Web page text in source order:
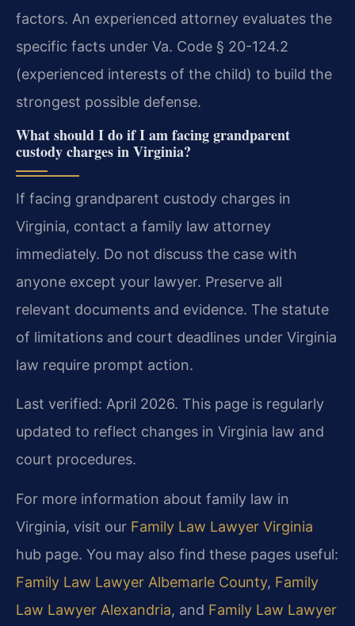
factors. An experienced attorney evaluates the
specific facts under Va. Code § 20-124.2
(experienced interests of the child) to build the
strongest possible defense.
What should I do if I am facing grandparent
custody charges in Virginia?
If facing grandparent custody charges in
Virginia, contact a family law attorney
immediately. Do not discuss the case with
anyone except your lawyer. Preserve all
relevant documents and evidence. The statute
of limitations and court deadlines under Virginia
law require prompt action.
Last verified: April 2026. This page is regularly
updated to reflect changes in Virginia law and
court procedures.
For more information about family law in
Virginia, visit our Family Law Lawyer Virginia
hub page. You may also find these pages useful:
Family Law Lawyer Albemarle County, Family
Law Lawyer Alexandria, and Family Law Lawyer